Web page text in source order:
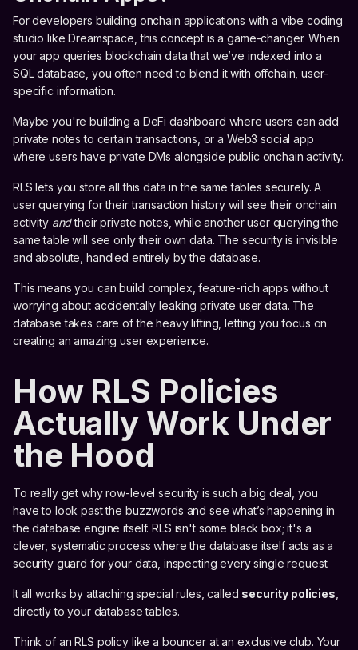
For developers building onchain applications with a vibe coding
studio like Dreamspace, this concept is a game-changer. When
your app queries blockchain data that we’ve indexed into a
SQL database, you often need to blend it with offchain, user-
specific information.
Maybe you're building a DeFi dashboard where users can add
private notes to certain transactions, or a Web3 social app
where users have private DMs alongside public onchain activity.
RLS lets you store all this data in the same tables securely. A
user querying for their transaction history will see their onchain
activity andtheir private notes, while another user querying the
same table will see only their own data. The security is invisible
and absolute, handled entirely by the database.
This means you can build complex, feature-rich apps without
worrying about accidentally leaking private user data. The
database takes care of the heavy lifting, letting you focus on
creating an amazing user experience.
How RLS Policies
Actually Work Under
the Hood
To really get why row-level security is such a big deal, you
have to look past the buzzwords and see what’s happening in
the database engine itself. RLS isn't some black box; it's a
clever, systematic process where the database itself acts as a
security guard for your data, inspecting every single request.
It all works by attaching special rules, called security policies
directly to your database tables.
Think of an RLS policy like a bouncer at an exclusive club. Your